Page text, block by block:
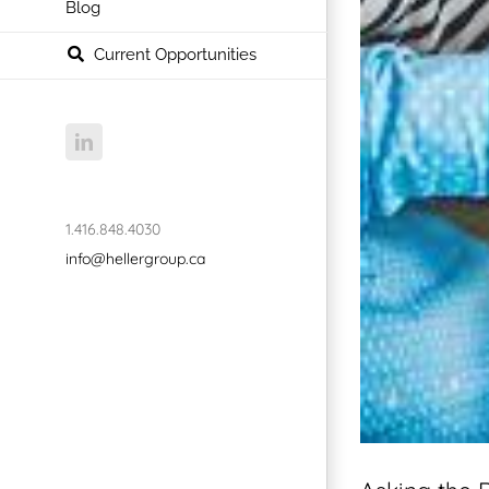
Blog
Current Opportunities
LinkedIn
1.416.848.4030
info@hellergroup.ca